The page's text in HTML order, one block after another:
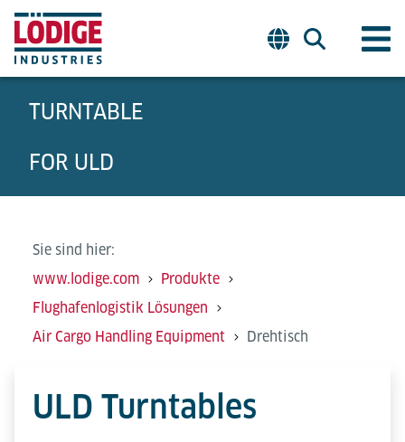
TURNTABLE
FOR ULD
Sie sind hier:
www.lodige.com
Produkte
Flughafenlogistik Lösungen
Air Cargo Handling Equipment
Drehtisch
ULD Turntables